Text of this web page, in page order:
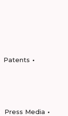
Patents
Press Media